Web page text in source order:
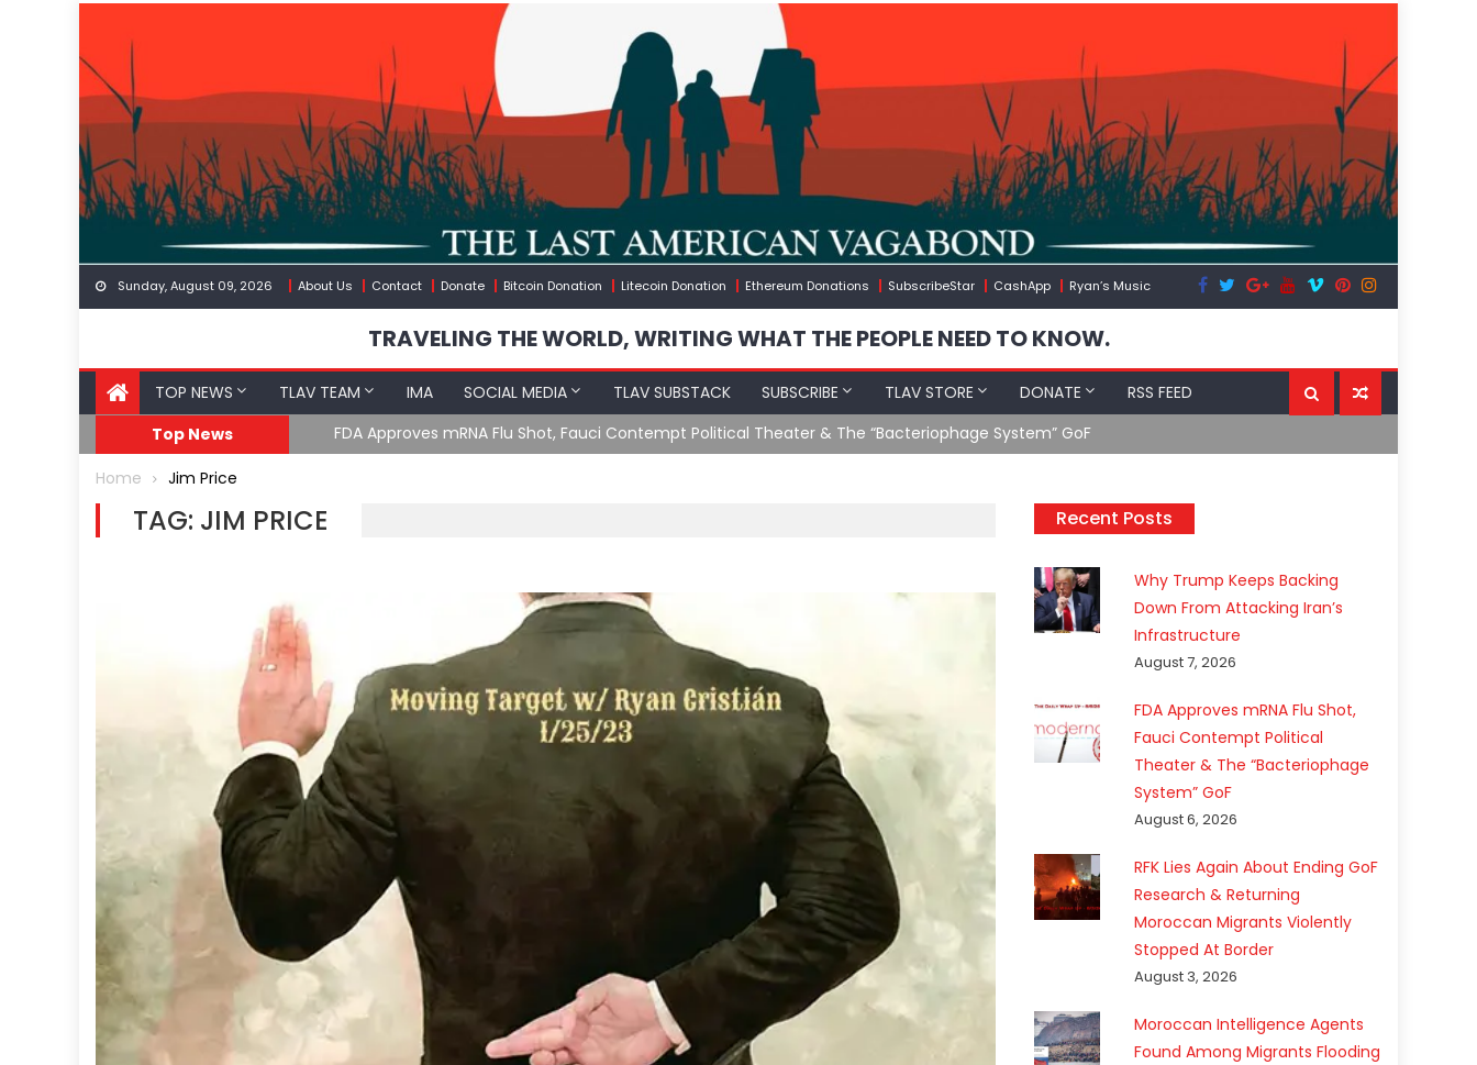
content
Sunday, August 09, 2026 About Us Contact Donate Bitcoin Donation Litecoin Donation Ethereum Donations SubscribeStar CashApp Ryan’s Music
TRAVELING THE WORLD, WRITING WHAT THE PEOPLE NEED TO KNOW.
TOP NEWS TLAV TEAM IMA SOCIAL MEDIA TLAV SUBSTACK SUBSCRIBE TLAV STORE DONATE
RSS FEED
Top News
FDA Approves mRNA Flu Shot, Fauci Contempt Political Theater & The “Bacteriophage System” GoF
Home Jim Price
TAG: JIM PRICE Recent Posts
Why Trump Keeps Backing
Down From Attacking Iran’s
Infrastructure
August 7, 2026
FDA Approves mRNA Flu Shot,
Fauci Contempt Political
Theater & The “Bacteriophage
System” GoF
August 6, 2026
RFK Lies Again About Ending GoF
Research & Returning
Moroccan Migrants Violently
Stopped At Border
August 3, 2026
Moroccan Intelligence Agents
Found Among Migrants Flooding